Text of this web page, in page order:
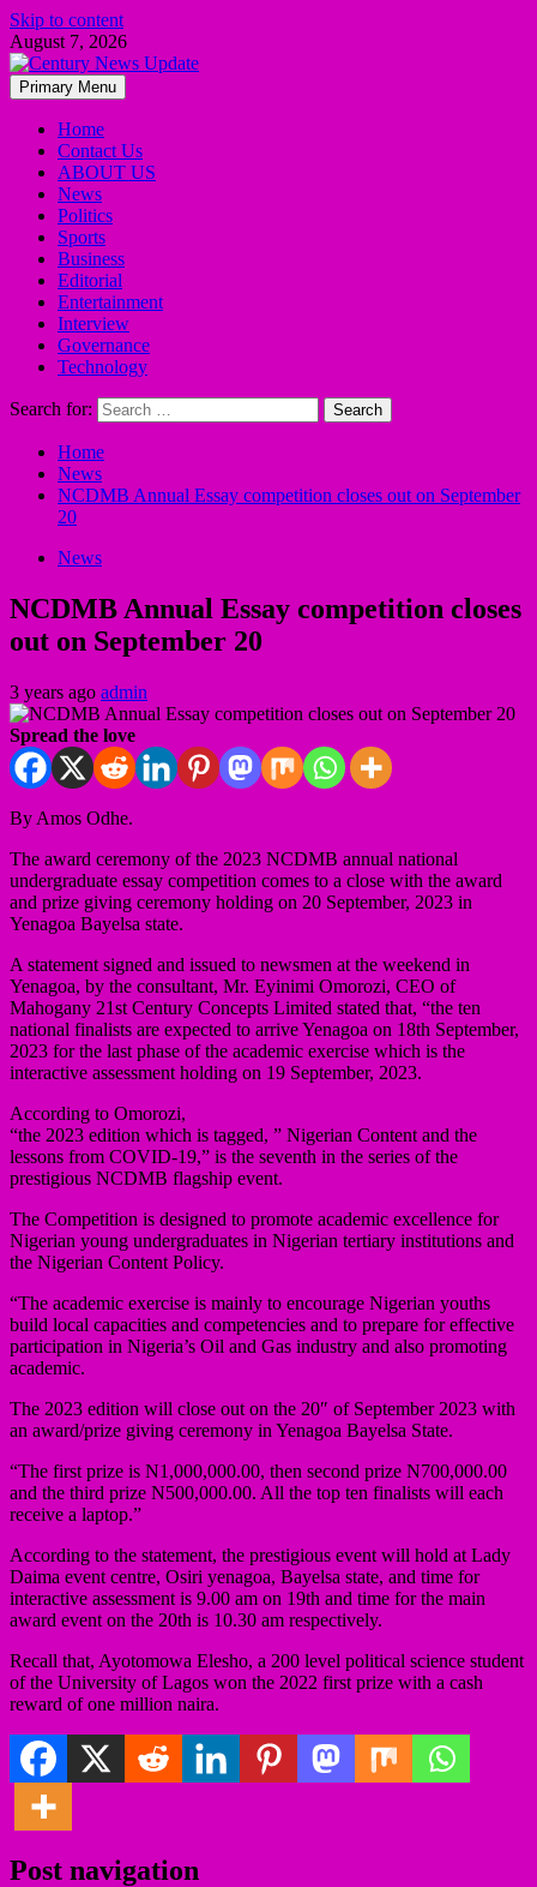
Skip to content
August 7, 2026
Primary Menu
Home
Contact Us
ABOUT US
News
Politics
Sports
Business
Editorial
Entertainment
Interview
Governance
Technology
Search for:
Home
News
NCDMB Annual Essay competition closes out on September
20
News
NCDMB Annual Essay competition closes
out on September 20
3 years ago admin
Spread the love
By Amos Odhe.
The award ceremony of the 2023 NCDMB annual national
undergraduate essay competition comes to a close with the award
and prize giving ceremony holding on 20 September, 2023 in
Yenagoa Bayelsa state.
A statement signed and issued to newsmen at the weekend in
Yenagoa, by the consultant, Mr. Eyinimi Omorozi, CEO of
Mahogany 21st Century Concepts Limited stated that, “the ten
national finalists are expected to arrive Yenagoa on 18th September,
2023 for the last phase of the academic exercise which is the
interactive assessment holding on 19 September, 2023.
According to Omorozi,
“the 2023 edition which is tagged, ” Nigerian Content and the
lessons from COVID-19,” is the seventh in the series of the
prestigious NCDMB flagship event.
The Competition is designed to promote academic excellence for
Nigerian young undergraduates in Nigerian tertiary institutions and
the Nigerian Content Policy.
“The academic exercise is mainly to encourage Nigerian youths
build local capacities and competencies and to prepare for effective
participation in Nigeria’s Oil and Gas industry and also promoting
academic.
The 2023 edition will close out on the 20″ of September 2023 with
an award/prize giving ceremony in Yenagoa Bayelsa State.
“The first prize is N1,000,000.00, then second prize N700,000.00
and the third prize N500,000.00. All the top ten finalists will each
receive a laptop.”
According to the statement, the prestigious event will hold at Lady
Daima event centre, Osiri yenagoa, Bayelsa state, and time for
interactive assessment is 9.00 am on 19th and time for the main
award event on the 20th is 10.30 am respectively.
Recall that, Ayotomowa Elesho, a 200 level political science student
of the University of Lagos won the 2022 first prize with a cash
reward of one million naira.
Post navigation